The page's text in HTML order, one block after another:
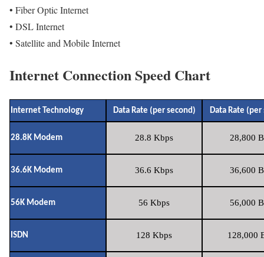
• Fiber Optic Internet
• DSL Internet
• Satellite and Mobile Internet
Internet Connection Speed Chart
Internet Technology Data Rate (per second) Data Rate (per
28.8K Modem 28.8 Kbps 28,800
36.6K Modem 36.6 Kbps 36,600
56K Modem 56 Kbps 56,000
ISDN 128 Kbps 128,000